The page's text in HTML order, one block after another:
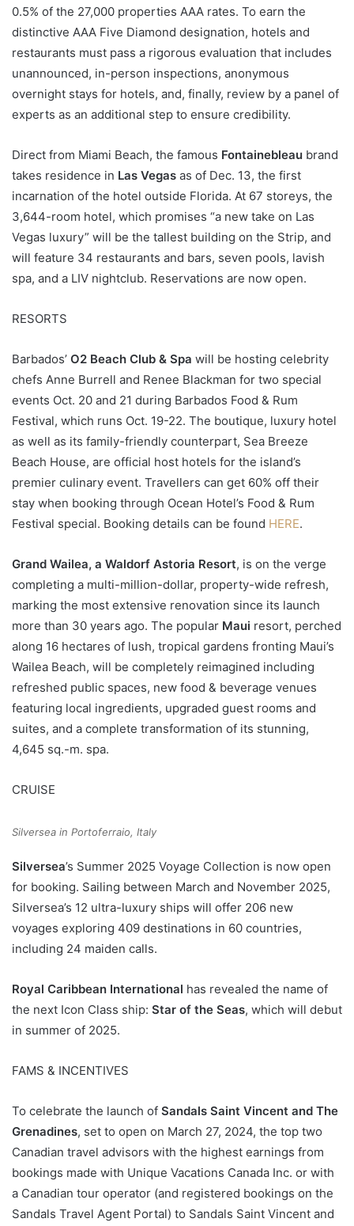
0.5% of the 27,000 properties AAA rates. To earn the
distinctive AAA Five Diamond designation, hotels and
restaurants must pass a rigorous evaluation that includes
unannounced, in-person inspections, anonymous
overnight stays for hotels, and, finally, review by a panel of
experts as an additional step to ensure credibility.
Direct from Miami Beach, the famous Fontainebleau brand
takes residence in Las Vegas as of Dec. 13, the first
incarnation of the hotel outside Florida. At 67 storeys, the
3,644-room hotel, which promises “a new take on Las
Vegas luxury” will be the tallest building on the Strip, and
will feature 34 restaurants and bars, seven pools, lavish
spa, and a LIV nightclub. Reservations are now open.
RESORTS
Barbados’ O2 Beach Club & Spa will be hosting celebrity
chefs Anne Burrell and Renee Blackman for two special
events Oct. 20 and 21 during Barbados Food & Rum
Festival, which runs Oct. 19-22. The boutique, luxury hotel
as well as its family-friendly counterpart, Sea Breeze
Beach House, are official host hotels for the island’s
premier culinary event. Travellers can get 60% off their
stay when booking through Ocean Hotel’s Food & Rum
Festival special. Booking details can be found HERE.
Grand Wailea, a Waldorf Astoria Resort, is on the verge
completing a multi-million-dollar, property-wide refresh,
marking the most extensive renovation since its launch
more than 30 years ago. The popular Maui resort, perched
along 16 hectares of lush, tropical gardens fronting Maui’s
Wailea Beach, will be completely reimagined including
refreshed public spaces, new food & beverage venues
featuring local ingredients, upgraded guest rooms and
suites, and a complete transformation of its stunning,
4,645 sq.-m. spa.
CRUISE
Silversea in Portoferraio, Italy
Silversea’s Summer 2025 Voyage Collection is now open
for booking. Sailing between March and November 2025,
Silversea’s 12 ultra-luxury ships will offer 206 new
voyages exploring 409 destinations in 60 countries,
including 24 maiden calls.
Royal Caribbean International has revealed the name of
the next Icon Class ship: Star of the Seas, which will debut
in summer of 2025.
FAMS & INCENTIVES
To celebrate the launch of Sandals Saint Vincent and The
Grenadines, set to open on March 27, 2024, the top two
Canadian travel advisors with the highest earnings from
bookings made with Unique Vacations Canada Inc. or with
a Canadian tour operator (and registered bookings on the
Sandals Travel Agent Portal) to Sandals Saint Vincent and